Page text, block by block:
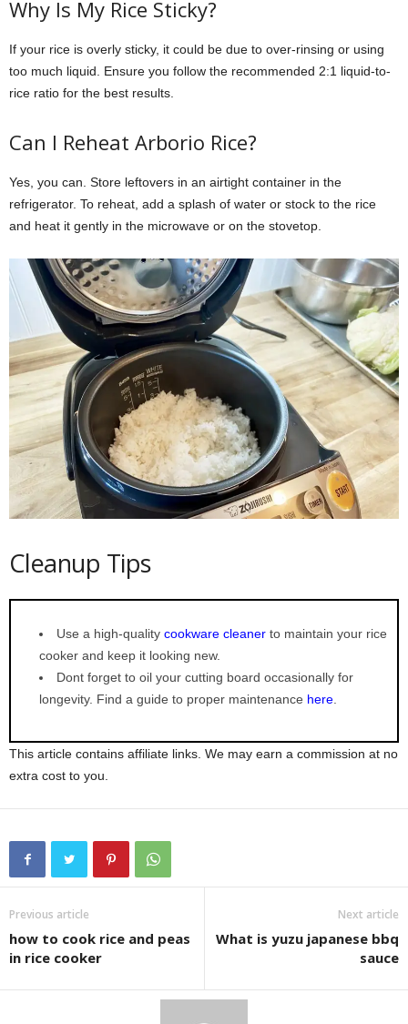
Why Is My Rice Sticky?
If your rice is overly sticky, it could be due to over-rinsing or using
too much liquid. Ensure you follow the recommended 2:1 liquid-to-
rice ratio for the best results.
Can I Reheat Arborio Rice?
Yes, you can. Store leftovers in an airtight container in the
refrigerator. To reheat, add a splash of water or stock to the rice
and heat it gently in the microwave or on the stovetop.
Cleanup Tips
Use a high-quality cookware cleaner to maintain your rice
cooker and keep it looking new.
Dont forget to oil your cutting board occasionally for
longevity. Find a guide to proper maintenance here
This article contains affiliate links. We may earn a commission at no
extra cost to you.
Previous article
how to cook rice and peas
in rice cooker
Next article
What is yuzu japanese bbq
sauce